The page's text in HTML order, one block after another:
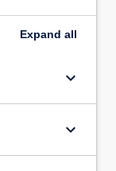
Expand all
keyboard_arrow_down
keyboard_arrow_down